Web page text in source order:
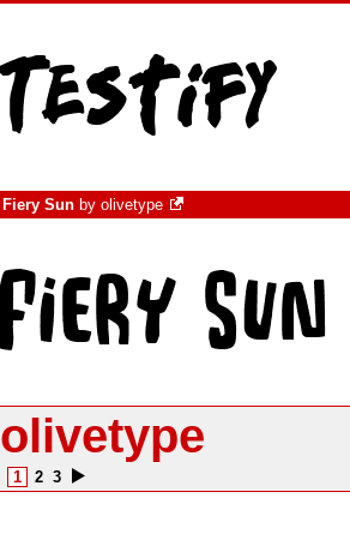
Fiery Sun by olivetype
olivetype
1 2 3